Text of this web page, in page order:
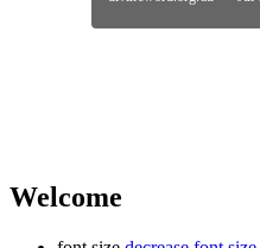
Welcome